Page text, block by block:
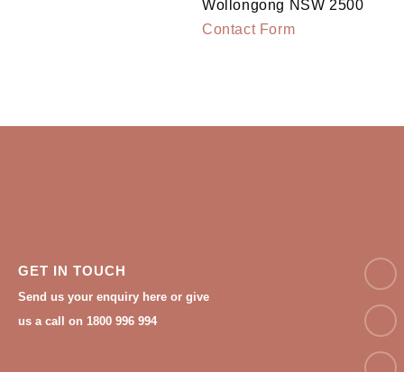
Wollongong NSW 2500
Contact Form
GET IN TOUCH
Send us your enquiry here or give
us a call on 1800 996 994
Email